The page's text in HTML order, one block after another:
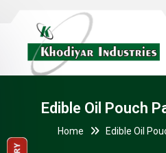
Edible Oil Pouch
Home Edible Oil